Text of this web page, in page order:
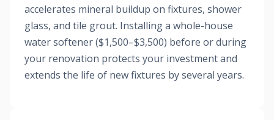
accelerates mineral buildup on fixtures, shower
glass, and tile grout. Installing a whole-house
water softener ($1,500–$3,500) before or during
your renovation protects your investment and
extends the life of new fixtures by several years.